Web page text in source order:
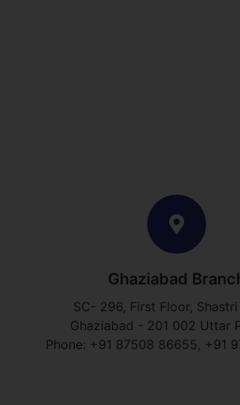
Ghaziabad
SC- 296, First Floor, Shastri
Ghaziabad - 201 002 Uttar
Phone: +91 87508 86655, +91